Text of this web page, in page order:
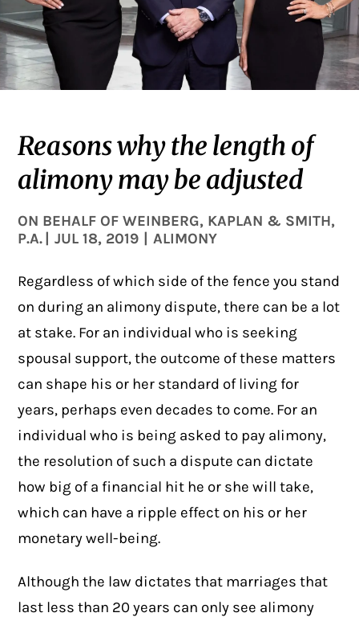
Reasons why the length of
alimony may be adjusted
ON BEHALF OFWEINBERG, KAPLAN & SMITH,
P.A.
JUL 18, 2019 ALIMONY
Regardless of which side of the fence you stand
on during an alimony dispute, there can be a lot
at stake. For an individual who is seeking
spousal support, the outcome of these matters
can shape his or her standard of living for
years, perhaps even decades to come. For an
individual who is being asked to pay alimony,
the resolution of such a dispute can dictate
how big of a financial hit he or she will take,
which can have a ripple effect on his or her
monetary well-being.
Although the law dictates that marriages that
last less than 20 years can only see alimony